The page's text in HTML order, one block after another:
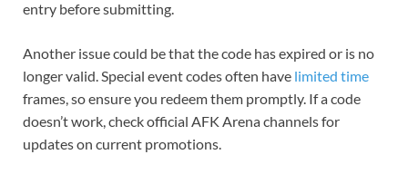
entry before submitting.
Another issue could be that the code has expired or is no
longer valid. Special event codes often have limited time
frames, so ensure you redeem them promptly. If a code
doesn’t work, check official AFK Arena channels for
updates on current promotions.